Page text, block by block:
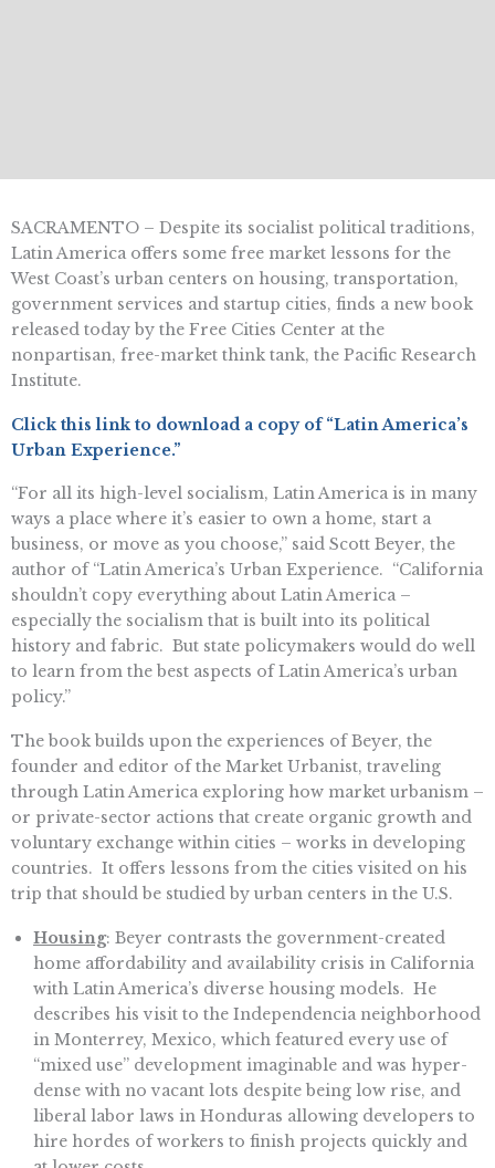
SACRAMENTO – Despite its socialist political traditions,
Latin America offers some free market lessons for the
West Coast’s urban centers on housing, transportation,
government services and startup cities, finds a new book
released today by the Free Cities Center at the
nonpartisan, free-market think tank, the Pacific Research
Institute.
Click this link to download a copy of “Latin America’s
Urban Experience.”
“For all its high-level socialism, Latin America is in many
ways a place where it’s easier to own a home, start a
business, or move as you choose,” said Scott Beyer, the
author of “Latin America’s Urban Experience. “California
shouldn’t copy everything about Latin America –
especially the socialism that is built into its political
history and fabric. But state policymakers would do well
to learn from the best aspects of Latin America’s urban
policy.”
The book builds upon the experiences of Beyer, the
founder and editor of the Market Urbanist, traveling
through Latin America exploring how market urbanism –
or private-sector actions that create organic growth and
voluntary exchange within cities – works in developing
countries. It offers lessons from the cities visited on his
trip that should be studied by urban centers in the U.S.
Housing: Beyer contrasts the government-created
home affordability and availability crisis in California
with Latin America’s diverse housing models. He
describes his visit to the Independencia neighborhood
in Monterrey, Mexico, which featured every use of
“mixed use” development imaginable and was hyper-
dense with no vacant lots despite being low rise, and
liberal labor laws in Honduras allowing developers to
hire hordes of workers to finish projects quickly and